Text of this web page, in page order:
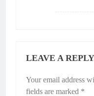
LEAVE A REPLY
Your email address
fields are marked *